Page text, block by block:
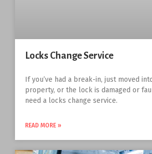
Locks Change Service
If you’ve had a break-in, just moved
property, or the lock is damaged or
need a locks change service.
READ MORE »